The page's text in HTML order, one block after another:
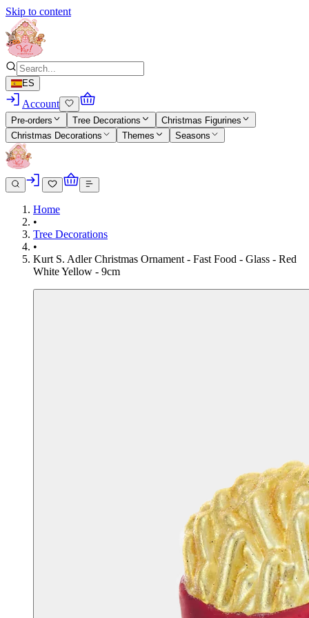
Skip to content
ES
Account
Pre-orders Tree Decorations
Christmas Figurines
Christmas Decorations
Themes Seasons
Home
•
Tree Decorations
•
Kurt S. Adler Christmas Ornament - Fast Food - Glass - Red
White Yellow - 9cm